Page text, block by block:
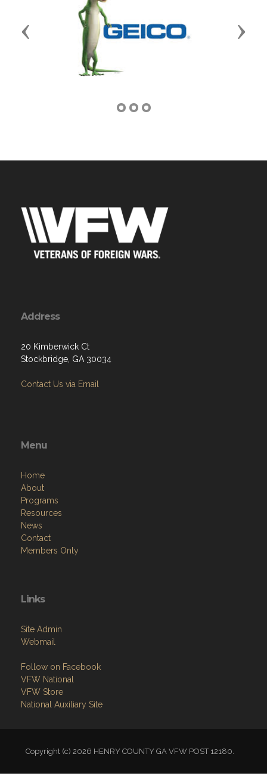
Previous Next
Address
20 Kimberwick Ct
Stockbridge, GA 30034
Contact Us via Email
Menu
Home
About
Programs
Resources
News
Contact
Members Only
Links
Site Admin
Webmail
Follow on Facebook
VFW National
VFW Store
National Auxiliary Site
Copyright (c) 2026 HENRY COUNTY GA VFW POST 12180.